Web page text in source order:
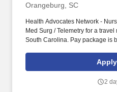
Orangeburg, SC
Health Advocates Network -
Med Surg / Telemetry for a
South Carolina. Pay package is
Apply
2